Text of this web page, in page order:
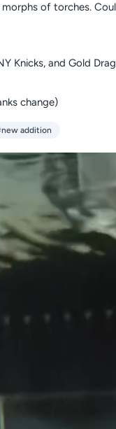
of torches.
Knicks, and Gold
change)
addition